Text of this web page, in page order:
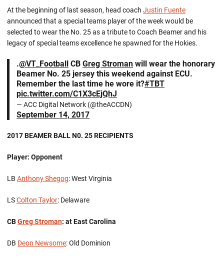
At the beginning of last season, head coach Justin Fuente
announced that a special teams player of the week would be
selected to wear the No. 25 as a tribute to Coach Beamer and his
legacy of special teams excellence he spawned for the Hokies.
.@VT_Football CB Greg Stroman will wear the honorary
Beamer No. 25 jersey this weekend against ECU.
Remember the last time he wore it?#TBT
pic.twitter.com/C1X3cEjQhJ
— ACC Digital Network (@theACCDN)
September 14, 2017
2017 BEAMER BALL N0. 25 RECIPIENTS
Player: Opponent
LB Anthony Shegog: West Virginia
LSColton Taylor: Delaware
CBGreg Stroman: at East Carolina
DB Deon Newsome: Old Dominion